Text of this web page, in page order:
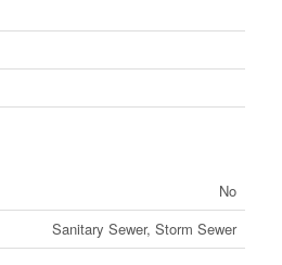
No
Sanitary Sewer, Storm Sewer